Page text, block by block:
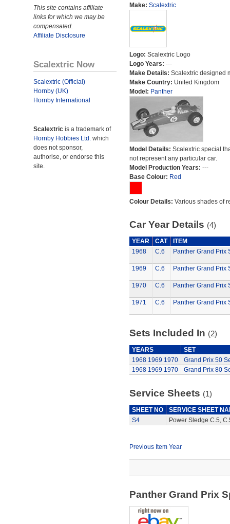
This site contains affiliate
links for which we may be
compensated.
Affiliate Disclosure
Scalextric Now
Scalextric (Official)
Hornby (UK)
Hornby International
Scalextric is a trademark of
Hornby Hobbies Ltd. which
does not sponsor,
authorise, or endorse this
site.
Make: Scalextric
Logo: Scalextric Logo
Logo Years: ---
Make Details: Scalextric designed
Make Country: United Kingdom
Model: Panther
Model Details: Scalextric special
not represent any particular car.
Model Production Years: ---
Base Colour: Red
Colour Details: Various shades of
Car Year Details (4)
YEAR CAT
ITEM
1968
C.6 Panther Grand Prix
1969 C.6 Panther Grand Prix
1970 C.6 Panther Grand Prix
1971 C.6 Panther Grand Prix
Sets Included In (2)
YEARS
SET
1968 1969 1970
Grand Prix 50
1968 1969 1970 Grand Prix 80
Service Sheets (1)
SHEET NO
SERVICE SHEET
S4
Power Sledge C.5,
Previous Item Year
Panther Grand Prix